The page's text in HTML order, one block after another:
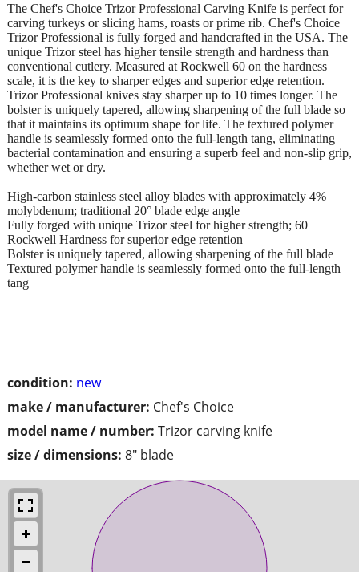
condition: new
make / manufacturer: Chef's Choice
model name / number: Trizor carving knife
size / dimensions: 8" blade
The Chef's Choice Trizor Professional Carving Knife is perfect for
carving turkeys or slicing hams, roasts or prime rib. Chef's Choice
Trizor Professional is fully forged and handcrafted in the USA. The
unique Trizor steel has higher tensile strength and hardness than
conventional cutlery. Measured at Rockwell 60 on the hardness
scale, it is the key to sharper edges and superior edge retention.
Trizor Professional knives stay sharper up to 10 times longer. The
bolster is uniquely tapered, allowing sharpening of the full blade so
that it maintains its optimum shape for life. The textured polymer
handle is seamlessly formed onto the full-length tang, eliminating
bacterial contamination and ensuring a superb feel and non-slip grip,
whether wet or dry.
High-carbon stainless steel alloy blades with approximately 4%
molybdenum; traditional 20° blade edge angle
Fully forged with unique Trizor steel for higher strength; 60
Rockwell Hardness for superior edge retention
Bolster is uniquely tapered, allowing sharpening of the full blade
Textured polymer handle is seamlessly formed onto the full-length
tang